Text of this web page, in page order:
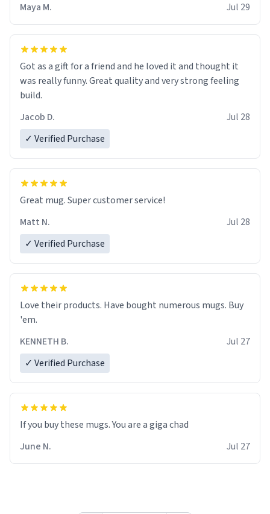
Maya M.
Jul 29
Got as a gift for a friend and he loved it and thought it
was really funny. Great quality and very strong feeling
build.
Jacob D.
Jul 28
✓ Verified Purchase
Great mug. Super customer service!
Matt N.
Jul 28
✓ Verified Purchase
Love their products. Have bought numerous mugs. Buy
'em.
KENNETH B.
Jul 27
✓ Verified Purchase
June N.
Jul 27